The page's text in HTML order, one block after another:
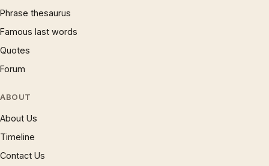
Phrase thesaurus
Famous last words
Quotes
Forum
ABOUT
About Us
Timeline
Contact Us